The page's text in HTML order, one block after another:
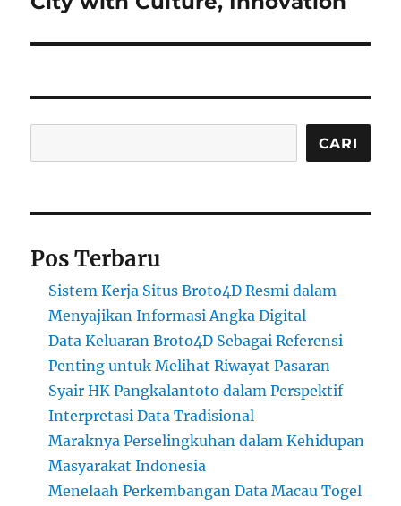
CARI
Pos Terbaru
Sistem Kerja Situs Broto4D Resmi dalam
Menyajikan Informasi Angka Digital
Data Keluaran Broto4D Sebagai Referensi
Penting untuk Melihat Riwayat Pasaran
Syair HK Pangkalantoto dalam Perspektif
Interpretasi Data Tradisional
Maraknya Perselingkuhan dalam Kehidupan
Masyarakat Indonesia
Menelaah Perkembangan Data Macau Togel